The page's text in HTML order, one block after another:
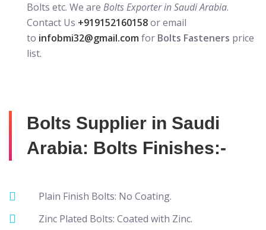
Bolts etc. We are Bolts Exporter in Saudi Arabia.
Contact Us +919152160158or email
to infobmi32@gmail.com for Bolts Fasteners price
list.
Bolts Supplier in Saudi
Arabia: Bolts Finishes:-
Plain Finish Bolts: No Coating.
Zinc Plated Bolts: Coated with Zinc.